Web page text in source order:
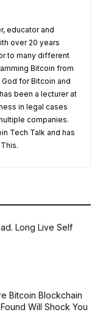
educator and
over 20 years
to many different
Bitcoin from
for Bitcoin and
been a lecturer at
in legal cases
companies.
Tech Talk and has
Long Live Self
Bitcoin Blockchain
Will Shock You